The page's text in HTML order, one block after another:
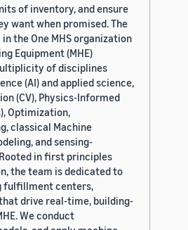
of inventory, and ensure
want when promised. The
the One MHS organization
Equipment (MHE)
of disciplines
(AI) and applied science,
(CV), Physics-Informed
Optimization,
classical Machine
and sensing-
in first principles
the team is dedicated to
fulfillment centers,
drive real-time, building-
We conduct